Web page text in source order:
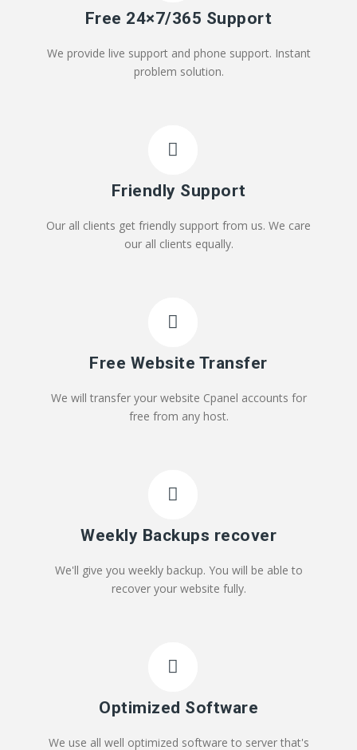
Free 24×7/365 Support
We provide live support and phone support. Instant
problem solution.
Friendly Support
Our all clients get friendly support from us. We care
our all clients equally.
Free Website Transfer
We will transfer your website Cpanel accounts for
free from any host.
Weekly Backups recover
We'll give you weekly backup. You will be able to
recover your website fully.
Optimized Software
We use all well optimized software to server that's